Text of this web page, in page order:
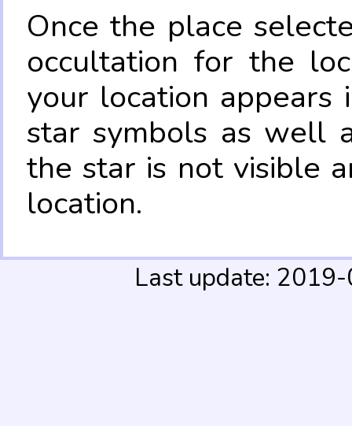
Once the place
occultation for the
your location appears
star symbols as well
the star is not visible
location.
Last update: